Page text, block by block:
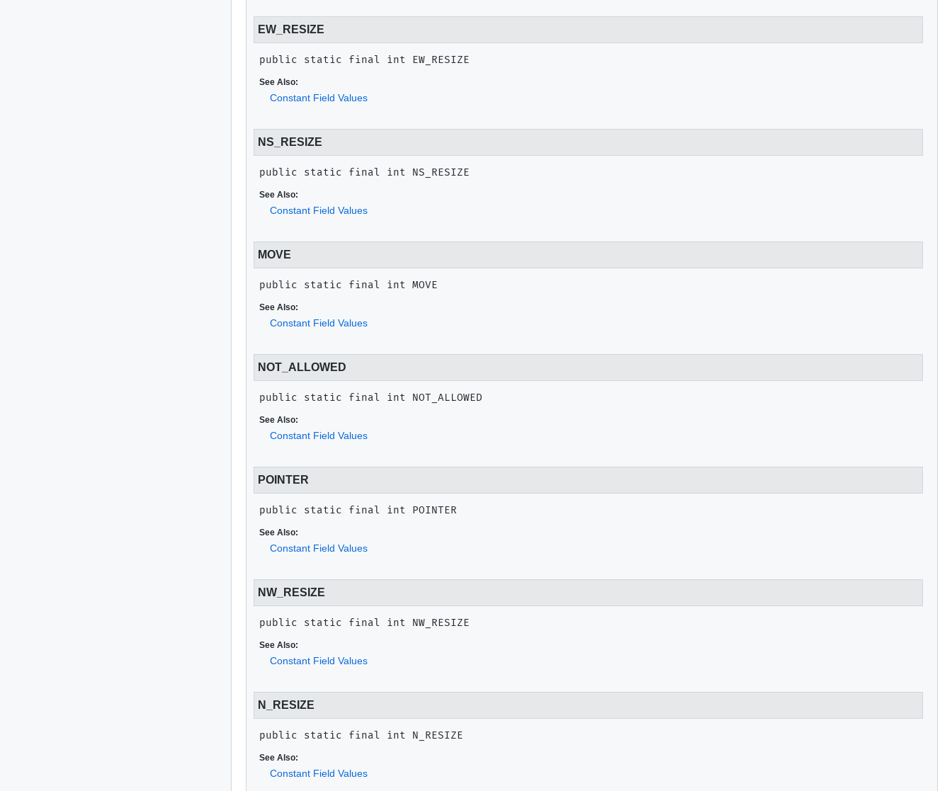
EW_RESIZE
public static final int EW_RESIZE
See Also:
Constant Field Values
NS_RESIZE
public static final int NS_RESIZE
See Also:
Constant Field Values
MOVE
public static final int MOVE
See Also:
Constant Field Values
NOT_ALLOWED
public static final int NOT_ALLOWED
See Also:
Constant Field Values
POINTER
public static final int POINTER
See Also:
Constant Field Values
NW_RESIZE
public static final int NW_RESIZE
See Also:
Constant Field Values
N_RESIZE
public static final int N_RESIZE
See Also:
Constant Field Values